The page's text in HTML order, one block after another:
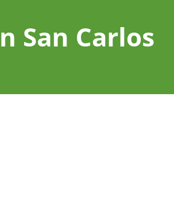
San Carlos